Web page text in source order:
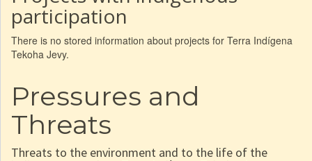
participation
There is no stored information about projects for Terra Indígena
Tekoha Jevy.
Pressures and
Threats
Threats to the environment and to the life of the